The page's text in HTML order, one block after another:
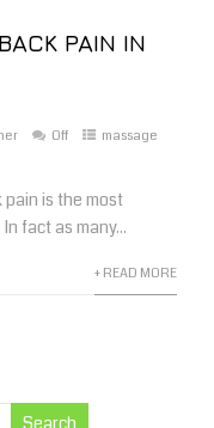
PAIN IN
Off
massage
pain is the most
fact as many...
+ READ MORE